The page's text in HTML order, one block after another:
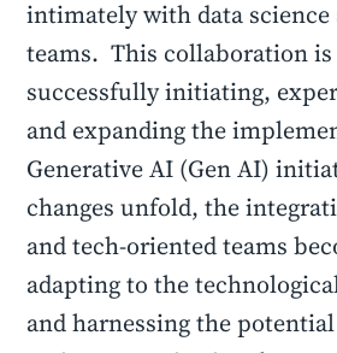
intimately with data science
teams. This collaboration is
successfully initiating,
and expanding the
Generative AI (Gen AI)
changes unfold, the
and tech-oriented teams
adapting to the
and harnessing the